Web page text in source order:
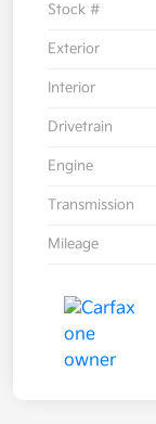
Stock #
Exterior
Interior
Drivetrain
Engine
Transmission
Mileage